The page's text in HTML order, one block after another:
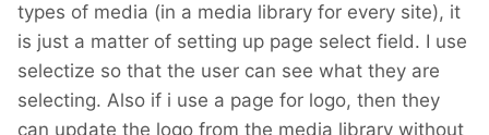
types of media (in a media library for every site), it
is just a matter of setting up page select field. I use
selectize so that the user can see what they are
selecting. Also if i use a page for logo, then they
can update the logo from the media library without